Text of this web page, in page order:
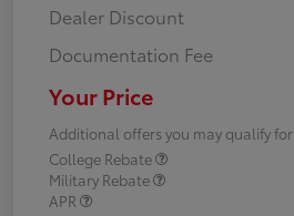
Dealer Discount
Documentation Fee
Your Price
Additional offers you may qualify for
College Rebate
Military Rebate
APR